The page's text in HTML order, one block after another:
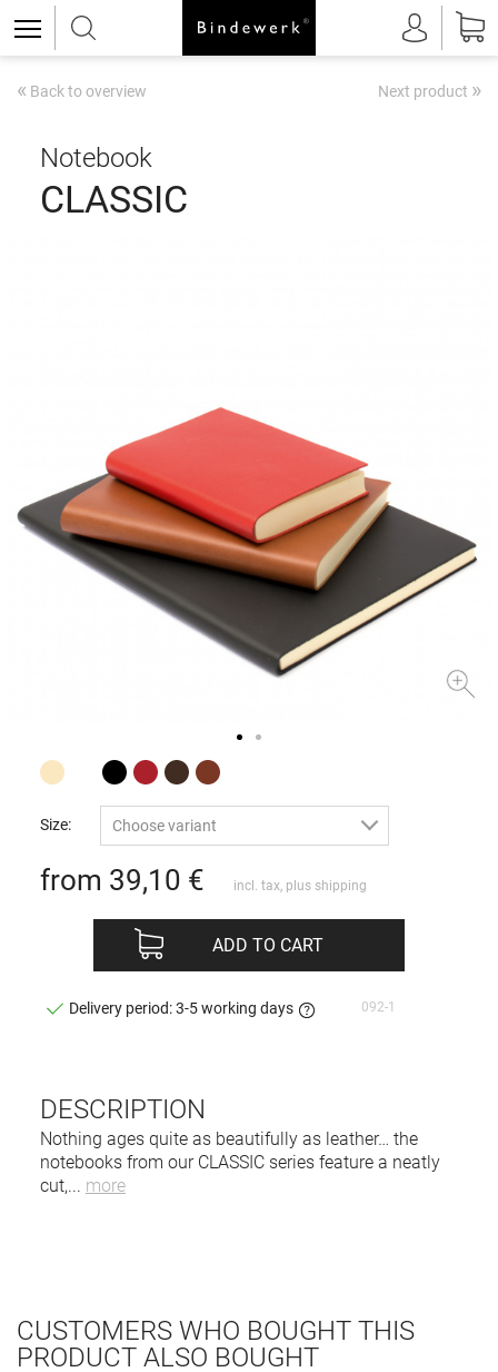
« Back to overview Next product »
Notebook
CLASSIC
DESCRIPTION
Nothing ages quite as beautifully as leather… the
notebooks from our CLASSIC series feature a neatly
cut,... more
Size: Choose variant
from 39,10 € incl. tax, plus shipping
ADD TO CART
Delivery period: 3-5 working days 092-1
CUSTOMERS WHO BOUGHT THIS
PRODUCT ALSO BOUGHT